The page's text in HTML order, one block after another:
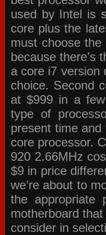
used by Intel is
core plus the
must choose
because there’s
a core i7 version
choice. Second
at $999 in a
type of
present time
core processor.
920 2.66MHz
$9 in price
we’re about to
the appropriate
motherboard
consider in